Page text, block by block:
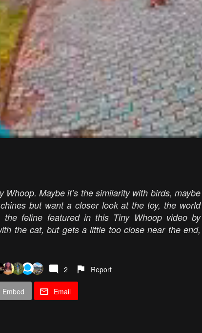
Whoop. Maybe it’s the similarity with birds, maybe
but want a closer look at the toy, the world
feline featured in this Tiny Whoop video by
the cat, but gets a little too close near the end,
2 Report
Embed
Email